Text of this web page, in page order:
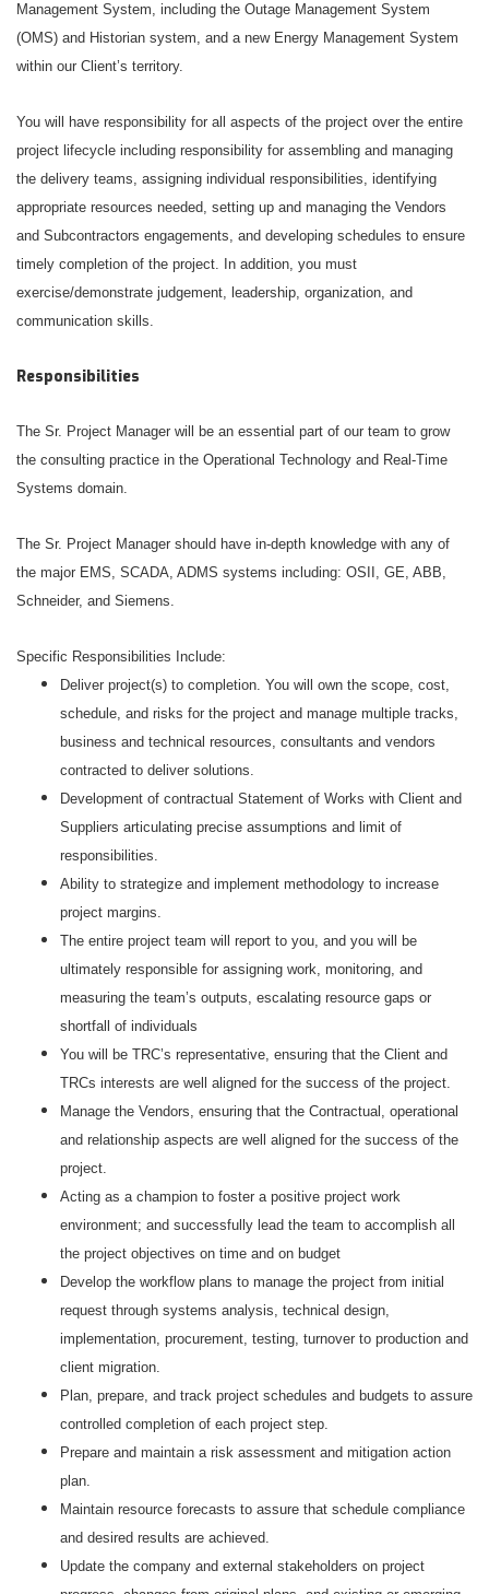
Management System, including the Outage Management System
(OMS) and Historian system, and a new Energy Management System
within our Client’s territory.
You will have responsibility for all aspects of the project over the entire
project lifecycle including responsibility for assembling and managing
the delivery teams, assigning individual responsibilities, identifying
appropriate resources needed, setting up and managing the Vendors
and Subcontractors engagements, and developing schedules to ensure
timely completion of the project. In addition, you must
exercise/demonstrate judgement, leadership, organization, and
communication skills.
Responsibilities
The Sr. Project Manager will be an essential part of our team to grow
the consulting practice in the Operational Technology and Real-Time
Systems domain.
The Sr. Project Manager should have in-depth knowledge with any of
the major EMS, SCADA, ADMS systems including: OSII, GE, ABB,
Schneider, and Siemens.
Specific Responsibilities Include:
Deliver project(s) to completion. You will own the scope, cost,
schedule, and risks for the project and manage multiple tracks,
business and technical resources, consultants and vendors
contracted to deliver solutions.
Development of contractual Statement of Works with Client and
Suppliers articulating precise assumptions and limit of
responsibilities.
Ability to strategize and implement methodology to increase
project margins.
The entire project team will report to you, and you will be
ultimately responsible for assigning work, monitoring, and
measuring the team’s outputs, escalating resource gaps or
shortfall of individuals
You will be TRC’s representative, ensuring that the Client and
TRCs interests are well aligned for the success of the project.
Manage the Vendors, ensuring that the Contractual, operational
and relationship aspects are well aligned for the success of the
project.
Acting as a champion to foster a positive project work
environment; and successfully lead the team to accomplish all
the project objectives on time and on budget
Develop the workflow plans to manage the project from initial
request through systems analysis, technical design,
implementation, procurement, testing, turnover to production and
client migration.
Plan, prepare, and track project schedules and budgets to assure
controlled completion of each project step.
Prepare and maintain a risk assessment and mitigation action
plan.
Maintain resource forecasts to assure that schedule compliance
and desired results are achieved.
Update the company and external stakeholders on project